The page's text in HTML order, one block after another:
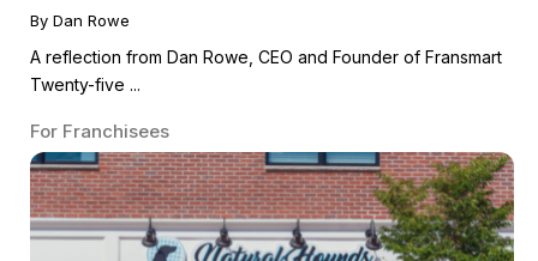
By Dan Rowe
A reflection from Dan Rowe, CEO and Founder of Fransmart
Twenty-five ...
For Franchisees